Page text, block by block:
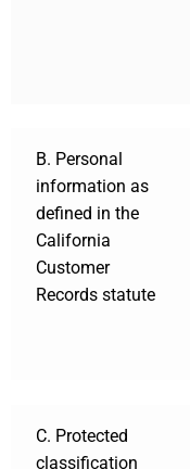
B. Personal
information as
defined in the
California
Customer
Records statute
C. Protected
classification